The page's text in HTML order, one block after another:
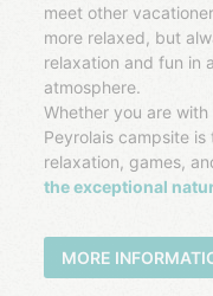
meet other
more relaxed, but
relaxation and fun in
atmosphere.
Whether you are
Peyrolais campsite
relaxation, games,
the exceptional
MORE